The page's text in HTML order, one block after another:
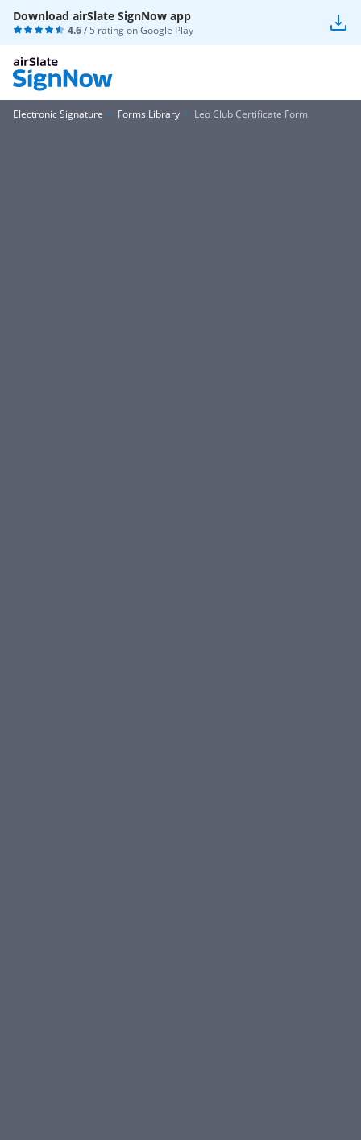
Download airSlate SignNow app
4.6/ 5 rating onGoogle Play
Electronic Signature Forms Library Leo Club Certificate Form